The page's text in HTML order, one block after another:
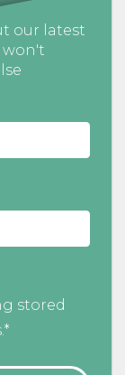
our latest
won't
stored